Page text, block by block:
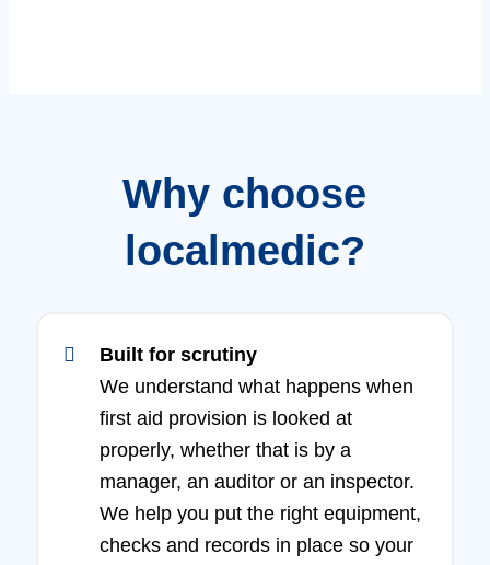
Why choose
localmedic?
Built for scrutiny
We understand what happens when
first aid provision is looked at
properly, whether that is by a
manager, an auditor or an inspector.
We help you put the right equipment,
checks and records in place so your